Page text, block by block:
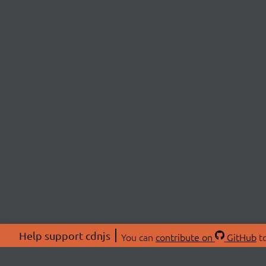
Help support cdnjs You can contribute on GitHub